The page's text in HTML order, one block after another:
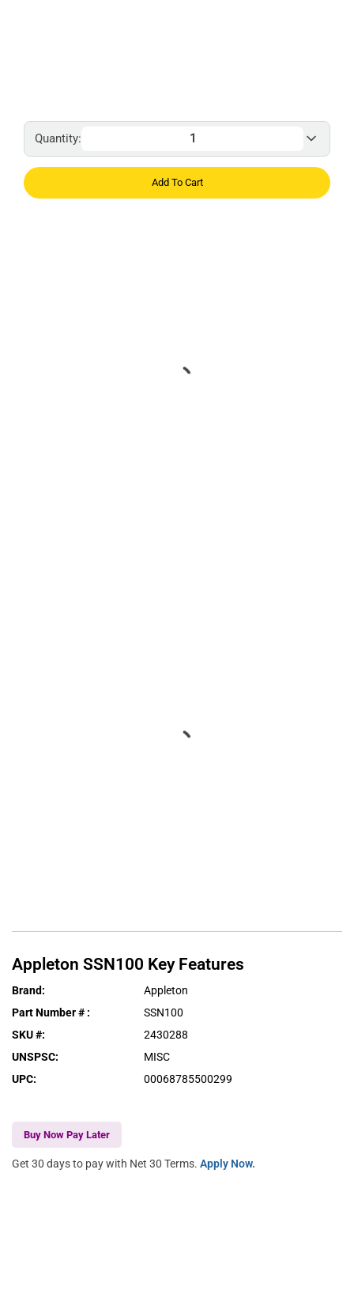
Appleton SSN100 Key Features
Brand:
Appleton
Part Number # :
SSN100
SKU #:
2430288
UNSPSC:
MISC
UPC: 00068785500299
Buy Now Pay Later
Get 30 days to pay with Net 30 Terms. Apply Now.
Quantity:
Add To Cart